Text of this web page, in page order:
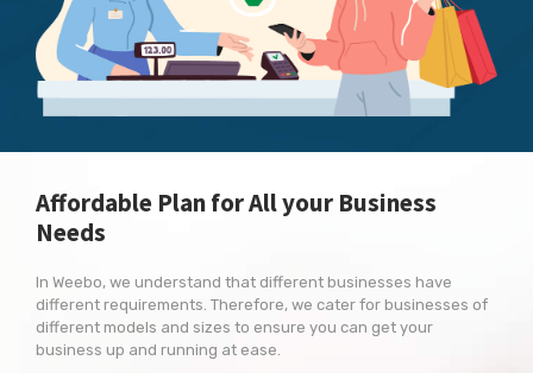
Affordable Plan for All your Business
Needs
In Weebo, we understand that different businesses have
different requirements. Therefore, we cater for businesses of
different models and sizes to ensure you can get your
business up and running at ease.